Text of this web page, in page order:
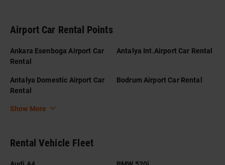
Airport Car Rental Points
Ankara Esenboga Airport Car
Rental
Antalya Int.Airport Car Rental
Antalya Domestic Airport Car
Rental
Bodrum Airport Car Rental
Show More
Rental Vehicle Fleet